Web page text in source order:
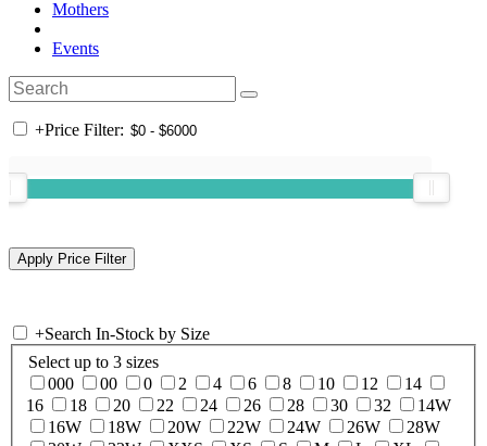
Mothers
Events
+Price Filter:
+Search In-Stock by Size
Select up to 3 sizes
000
00 0 2 4 6 8 10 12
14
16
18 20 22 24 26 28 30 32
14W
16W
18W 20W 22W 24W 26W
28W